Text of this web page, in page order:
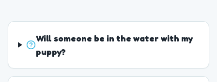
Will someone be in the water with my
puppy?